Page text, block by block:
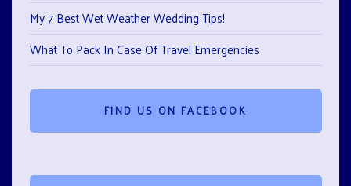
My 7 Best Wet Weather Wedding Tips!
What To Pack In Case Of Travel Emergencies
FIND US ON FACEBOOK